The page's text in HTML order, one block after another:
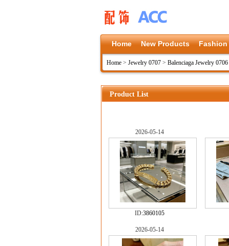
Home New Products Fashion
Home > Jewelry 0707 > Balenciaga Jewelry 0706
Product List
2026-05-14
ID:3860105
2026-05-14